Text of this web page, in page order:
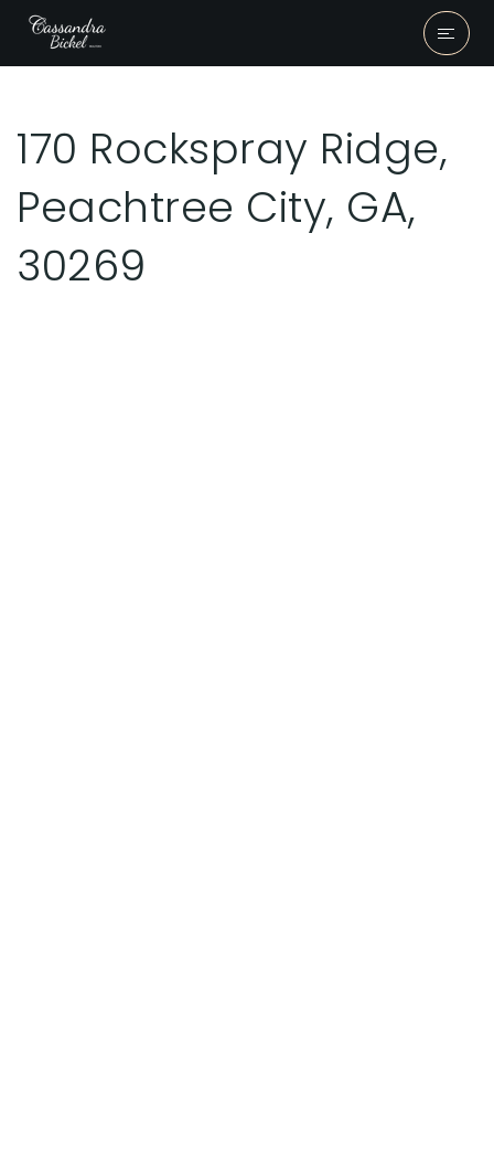
170 Rockspray Ridge,
Peachtree City, GA,
30269